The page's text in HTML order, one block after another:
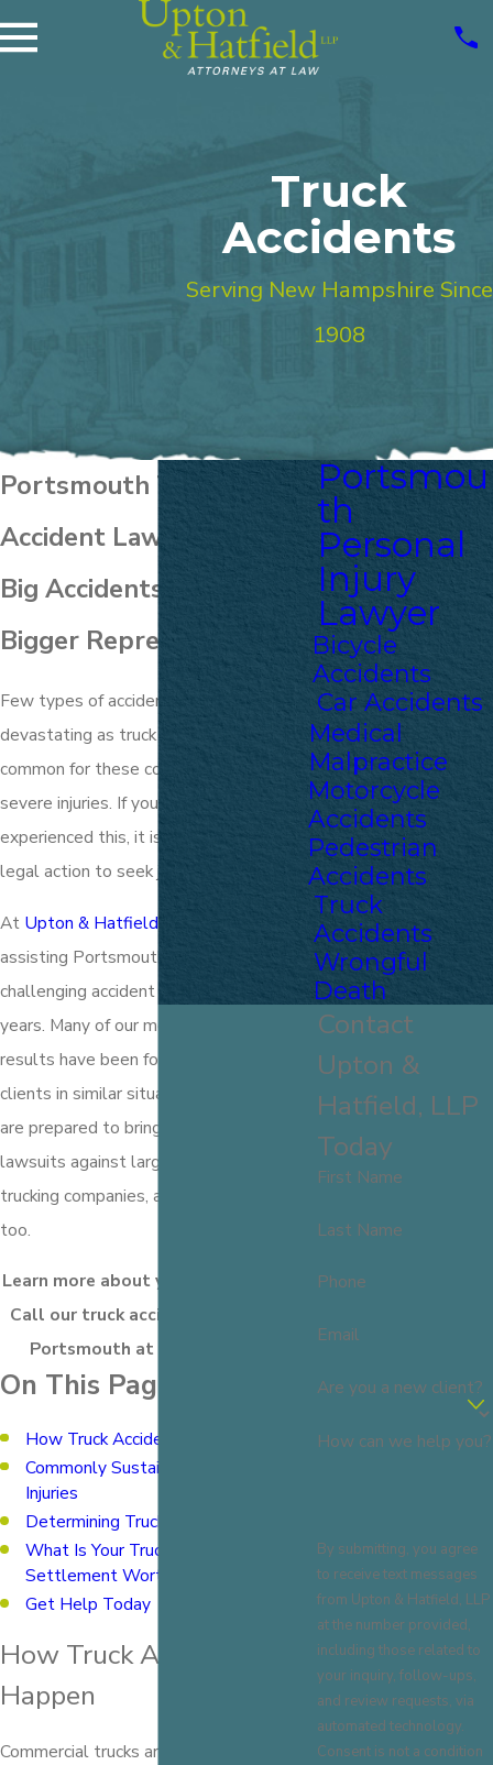
Truck
Accidents
Serving New Hampshire Since
1908
Portsmouth Truck
Accident Lawyers
Big Accidents Call for
Bigger Representation
Few types of accidents are as
devastating as truck accidents. It is
common for these collisions to result in
severe injuries. If you or a loved one has
experienced this, it is crucial to take
legal action to seek justice.
At Upton & Hatfield, LLP
assisting Portsmouth locals with
challenging accident claims for over 100
years. Many of our most significant case
results have been for truck accident
clients in similar situations as yours. We
are prepared to bring claims and
lawsuits against large insurance and
trucking companies, and you should be
too.
Learn more about your legal options.
Call our truck accident attorneys in
Portsmouth at
On This Page:
How Truck Accidents Happen
Commonly Sustained Truck Accident
Injuries
Determining Truck Accident Liability
What Is Your Truck Accident
Settlement Worth?
Get Help Today
How Truck Accidents
Happen
Commercial trucks are involved in a
Portsmou
th
Personal
Injury
Lawyer
Bicycle
Accidents
Car Accidents
Medical
Malpractice
Motorcycle
Accidents
Pedestrian
Accidents
Truck
Accidents
Wrongful
Death
Contact
Upton &
Hatfield, LLP
Today
First Name
Last Name
Phone
Email
Are you a new client?
How can we help you?
By submitting, you agree
to receive text messages
from Upton & Hatfield, LLP
at the number provided,
including those related to
your inquiry, follow-ups,
and review requests, via
automated technology.
Consent is not a condition